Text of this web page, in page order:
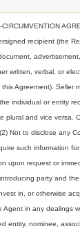
recipient (the
written, verbal, or
Agreement). Seller
individual or entity
plural and vice versa.
Not to disclose any
such information
upon request or
party and
in, or otherwise
Agent in any dealings
entity, nominee,